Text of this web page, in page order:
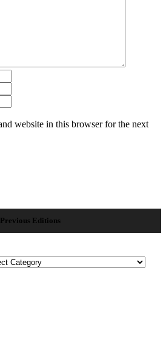
website in this browser for the next
Previous Editions